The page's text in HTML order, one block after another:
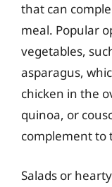
that can
meal. Popular
vegetables,
asparagus,
chicken in the
quinoa, or
complement to
Salads or